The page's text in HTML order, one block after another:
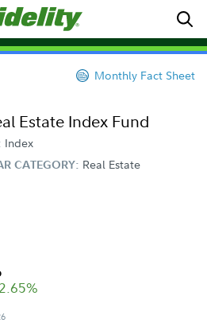
Monthly Fact Sheet
Estate Index Fund
Index
CATEGORY: Real Estate